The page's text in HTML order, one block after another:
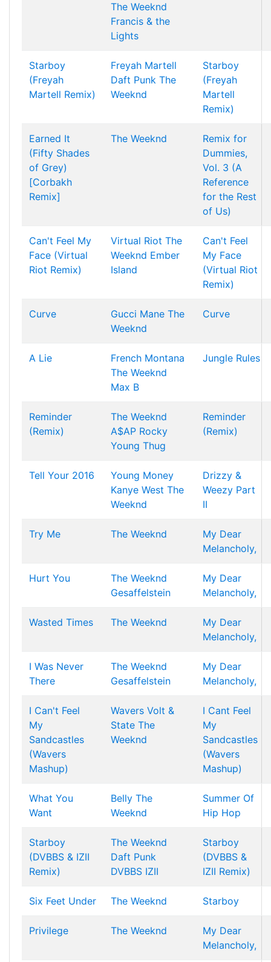
The Weeknd
Francis & the
Lights
Starboy
(Freyah
Martell Remix)
Freyah Martell
Daft Punk The
Weeknd
Starboy
(Freyah
Martell
Remix)
Earned It
(Fifty Shades
of Grey)
[Corbakh
Remix]
The Weeknd
Remix for
Dummies,
Vol. 3 (A
Reference
for the Rest
of Us)
Can't Feel My
Face (Virtual
Riot Remix)
Virtual Riot The
Weeknd Ember
Island
Can't Feel
My Face
(Virtual Riot
Remix)
Curve Gucci Mane The
Weeknd
Curve
A Lie
French Montana
The Weeknd
Max B
Jungle Rules
Reminder
(Remix)
The Weeknd
A$AP Rocky
Young Thug
Reminder
(Remix)
Tell Your 2016
Young Money
Kanye West The
Weeknd
Drizzy &
Weezy Part
II
Try Me The Weeknd
My Dear
Melancholy,
Hurt You
The Weeknd
Gesaffelstein
My Dear
Melancholy,
Wasted Times The Weeknd
My Dear
Melancholy,
I Was Never
There
The Weeknd
Gesaffelstein
My Dear
Melancholy,
I Can't Feel
My
Sandcastles
(Wavers
Mashup)
Wavers Volt &
State The
Weeknd
I Cant Feel
My
Sandcastles
(Wavers
Mashup)
What You
Want
Belly The
Weeknd
Summer Of
Hip Hop
Starboy
(DVBBS & IZII
Remix)
The Weeknd
Daft Punk
DVBBS IZII
Starboy
(DVBBS &
IZII Remix)
Six Feet Under The Weeknd Starboy
Privilege The Weeknd
My Dear
Melancholy,